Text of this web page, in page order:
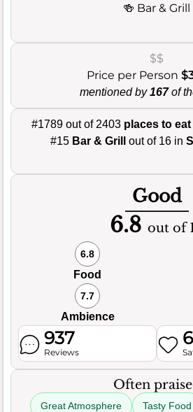
🍻 Bar & Grill
$$
Price per Person
mentioned by167of
#1789 out of 2403 places to eat
#15 Bar & Grill out of 16 in
Good
6.8 out of
6.8
Food
7.7
Ambience
937
Reviews
Often
Great Atmosphere Tasty Food